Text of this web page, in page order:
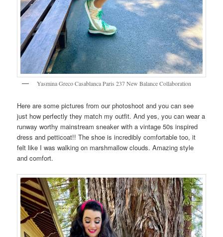
Yasmina Greco Casablanca Paris 237 New Balance Collaboration
Here are some pictures from our photoshoot and you can see
just how perfectly they match my outfit. And yes, you can wear a
runway worthy mainstream sneaker with a vintage 50s inspired
dress and petticoat!! The shoe is incredibly comfortable too, it
felt like I was walking on marshmallow clouds. Amazing style
and comfort.